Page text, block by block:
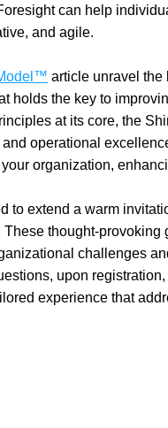
can help
and agile.
article unravel the
holds the key to
at its core, the
operational
organization,
to extend a warm
These thought-
challenges
upon
experience that